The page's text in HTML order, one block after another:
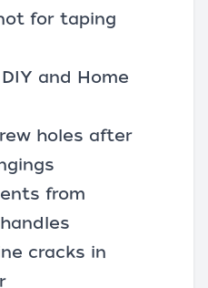
for taping
and Home
holes after
from
cracks in